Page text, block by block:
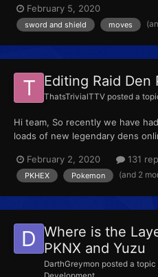
decrypted files?
February 5, 2020
sword and shield moves
Editing Raid Den
ThatsTrivialTTV posted a
Hi team, So recently we have
loads of new legendary dens
someone provide me a step by
pokemon inside the den to the
February 2, 2020 131
PKHEX Pokemon (and 2
Where is the
PKNX and Yuzu
DarthGreymon posted a topic